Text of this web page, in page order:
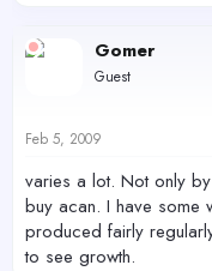
Gomer
Guest
Feb 5, 2009
varies a lot. Not only
buy acan. I have some
produced fairly
to see growth.